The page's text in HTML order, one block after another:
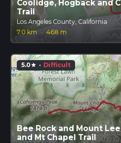
Coolidge, Hogback and
Trail
Los Angeles County, California
7.0 km · 468 m
5.0star · Difficult
Bee Rock and Mount
and Mt Chapel Trail